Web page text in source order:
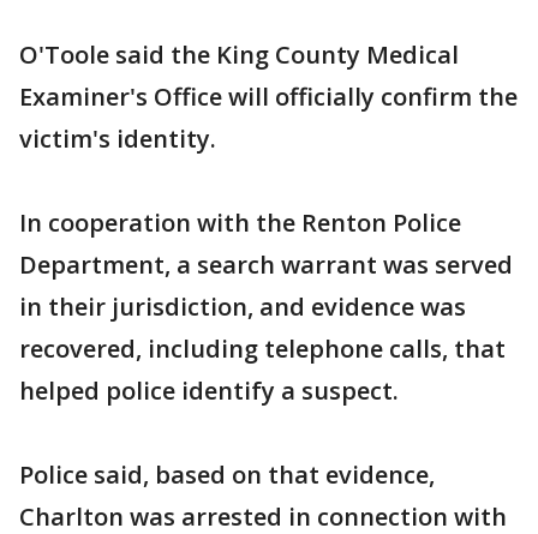
O'Toole said the King County Medical
Examiner's Office will officially confirm the
victim's identity.
In cooperation with the Renton Police
Department, a search warrant was served
in their jurisdiction, and evidence was
recovered, including telephone calls, that
helped police identify a suspect.
Police said, based on that evidence,
Charlton was arrested in connection with